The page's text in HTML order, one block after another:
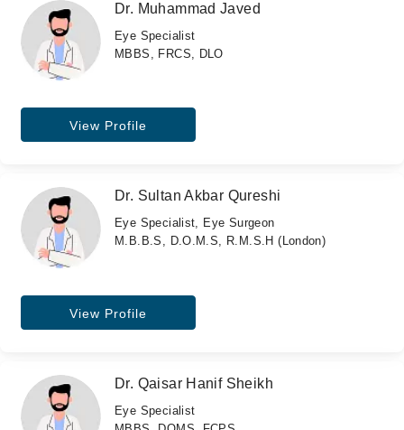
Dr. Muhammad Javed
Eye Specialist
MBBS, FRCS, DLO
View Profile
Dr. Sultan Akbar Qureshi
Eye Specialist, Eye Surgeon
M.B.B.S, D.O.M.S, R.M.S.H (London)
View Profile
Dr. Qaisar Hanif Sheikh
Eye Specialist